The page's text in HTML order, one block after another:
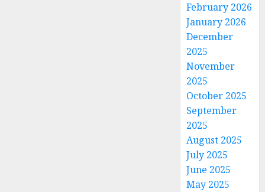
February 2026
January 2026
December
2025
November
2025
October 2025
September
2025
August 2025
July 2025
June 2025
May 2025